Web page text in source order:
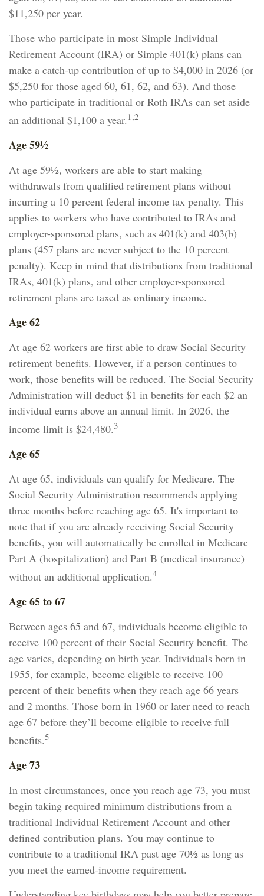
$11,250 per year.
Those who participate in most Simple Individual
Retirement Account (IRA) or Simple 401(k) plans can
make a catch-up contribution of up to $4,000 in 2026 (or
$5,250 for those aged 60, 61, 62, and 63). And those
who participate in traditional or Roth IRAs can set aside
an additional $1,100 a year. 1,2
Age 59½
At age 59½, workers are able to start making
withdrawals from qualified retirement plans without
incurring a 10 percent federal income tax penalty. This
applies to workers who have contributed to IRAs and
employer-sponsored plans, such as 401(k) and 403(b)
plans (457 plans are never subject to the 10 percent
penalty). Keep in mind that distributions from traditional
IRAs, 401(k) plans, and other employer-sponsored
retirement plans are taxed as ordinary income.
Age 62
At age 62 workers are first able to draw Social Security
retirement benefits. However, if a person continues to
work, those benefits will be reduced. The Social Security
Administration will deduct $1 in benefits for each $2 an
individual earns above an annual limit. In 2026, the
income limit is $24,480.3
Age 65
At age 65, individuals can qualify for Medicare. The
Social Security Administration recommends applying
three months before reaching age 65. It's important to
note that if you are already receiving Social Security
benefits, you will automatically be enrolled in Medicare
Part A (hospitalization) and Part B (medical insurance)
without an additional application.4
Age 65 to 67
Between ages 65 and 67, individuals become eligible to
receive 100 percent of their Social Security benefit. The
age varies, depending on birth year. Individuals born in
1955, for example, become eligible to receive 100
percent of their benefits when they reach age 66 years
and 2 months. Those born in 1960 or later need to reach
age 67 before they’ll become eligible to receive full
benefits.5
Age 73
In most circumstances, once you reach age 73, you must
begin taking required minimum distributions from a
traditional Individual Retirement Account and other
defined contribution plans. You may continue to
contribute to a traditional IRA past age 70½ as long as
you meet the earned-income requirement.